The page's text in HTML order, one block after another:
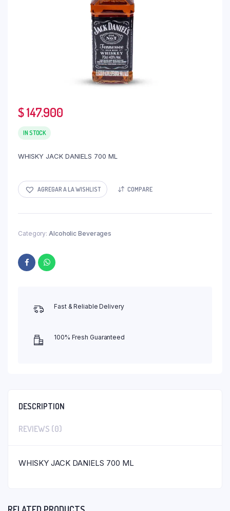
$147.900
IN STOCK
WHISKY JACK DANIELS 700 ML
AGREGAR A LA WISHLIST COMPARE
Category: Alcoholic Beverages
Fast & Reliable Delivery
100% Fresh Guaranteed
DESCRIPTION
REVIEWS (0)
WHISKY JACK DANIELS 700 ML